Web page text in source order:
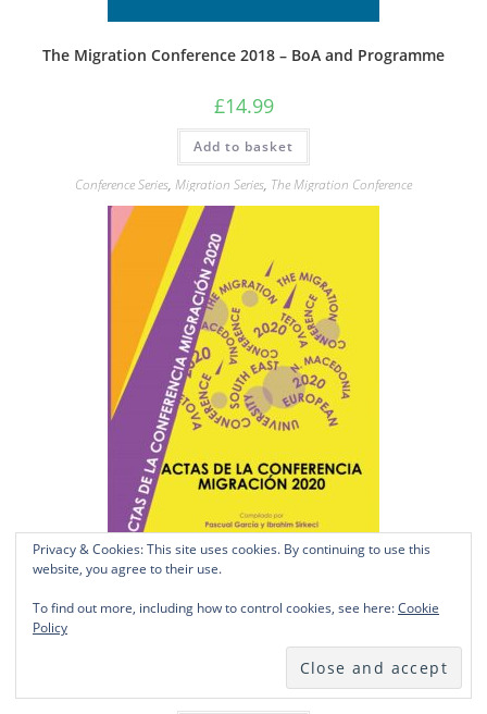
The Migration Conference 2018 – BoA and Programme
£14.99
Add to basket
Conference Series, Migration Series, The Migration Conference
Privacy & Cookies: This site uses cookies. By continuing to use this
website, you agree to their use.
To find out more, including how to control cookies, see here:Cookie
Policy